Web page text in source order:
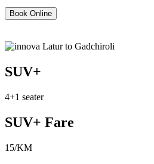
Book Online
SUV+
4+1 seater
SUV+ Fare
15/KM